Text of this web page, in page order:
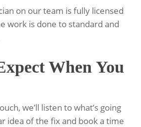
on our team is fully licensed
work is done to standard and
When You
we’ll listen to what’s going
idea of the fix and book a time